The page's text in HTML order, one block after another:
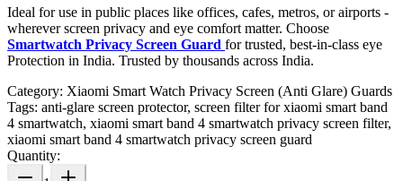
Ideal for use in public places like offices, cafes, metros, or airports -
wherever screen privacy and eye comfort matter. Choose
Smartwatch Privacy Screen Guard for trusted, best-in-class eye
Protection in India. Trusted by thousands across India.
Category: Xiaomi Smart Watch Privacy Screen (Anti Glare) Guards
Tags: anti-glare screen protector, screen filter for xiaomi smart band
4 smartwatch, xiaomi smart band 4 smartwatch privacy screen filter,
xiaomi smart band 4 smartwatch privacy screen guard
Quantity: